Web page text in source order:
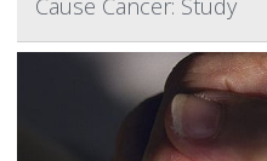
Cause Cancer: Study